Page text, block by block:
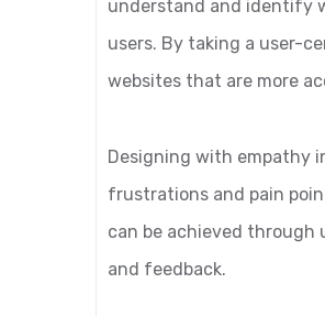
understand and identify
users. By taking a user-
websites that are more
Designing with empathy
frustrations and pain
can be achieved through
and feedback.